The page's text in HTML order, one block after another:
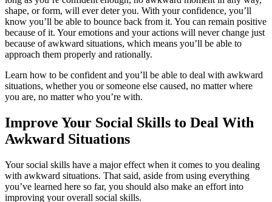
shape, or form, will ever deter you. With your confidence, you’ll
know you’ll be able to bounce back from it. You can remain positive
because of it. Your emotions and your actions will never change just
because of awkward situations, which means you’ll be able to
approach them properly and rationally.
Learn how to be confident and you’ll be able to deal with awkward
situations, whether you or someone else caused, no matter where
you are, no matter who you’re with.
Improve Your Social Skills to Deal With
Awkward Situations
Your social skills have a major effect when it comes to you dealing
with awkward situations. That said, aside from using everything
you’ve learned here so far, you should also make an effort into
improving your overall social skills.